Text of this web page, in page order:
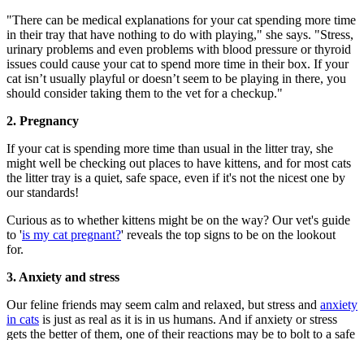
"There can be medical explanations for your cat spending more time
in their tray that have nothing to do with playing," she says. "Stress,
urinary problems and even problems with blood pressure or thyroid
issues could cause your cat to spend more time in their box. If your
cat isn’t usually playful or doesn’t seem to be playing in there, you
should consider taking them to the vet for a checkup."
2. Pregnancy
If your cat is spending more time than usual in the litter tray, she
might well be checking out places to have kittens, and for most cats
the litter tray is a quiet, safe space, even if it's not the nicest one by
our standards!
Curious as to whether kittens might be on the way? Our vet's guide
to 'is my cat pregnant?' reveals the top signs to be on the lookout
for.
3. Anxiety and stress
Our feline friends may seem calm and relaxed, but stress and anxiety
in cats is just as real as it is in us humans. And if anxiety or stress
gets the better of them, one of their reactions may be to bolt to a safe